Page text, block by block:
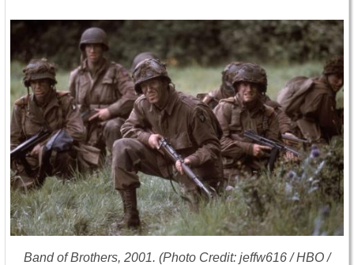
Band of Brothers, 2001. (Photo Credit: jeffw616 / HBO /